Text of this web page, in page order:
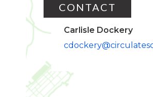
CONTACT
Carlisle Dockery